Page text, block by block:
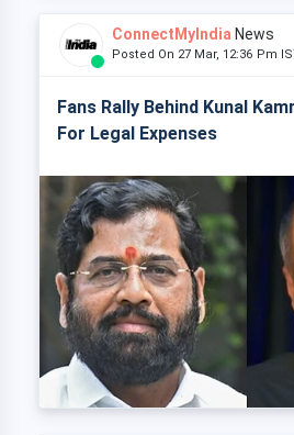
ConnectMyIndia News
Posted On 27 Mar, 12:36 Pm
Fans Rally Behind Kunal
For Legal Expenses